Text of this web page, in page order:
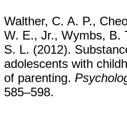
Walther, C. A. P.,
W. E., Jr., Wymbs, B.
S. L. (2012).
adolescents with
of parenting.
585–598.